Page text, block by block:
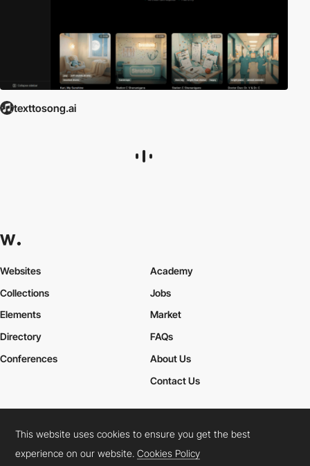
texttosong.ai
Websites
Collections
Elements
Academy
Jobs
Market
Directory
Conferences
FAQs
About Us
Contact Us
Cookies PolicyLegal TermsPrivacy Policy
Connect: InstagramLinkedInTwitterFacebookYouTube
This website uses cookies to ensure you get the best
experience on our website.Cookies Policy